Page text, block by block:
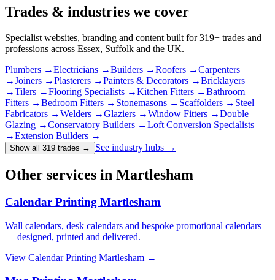
Trades & industries we cover
Specialist websites, branding and content built for319+ trades and
professions across Essex, Suffolk and the UK.
Plumbers →Electricians →Builders →Roofers →Carpenters
→Joiners →Plasterers →Painters & Decorators →Bricklayers
→Tilers →Flooring Specialists →Kitchen Fitters →Bathroom
Fitters →Bedroom Fitters → Stonemasons → Scaffolders → Steel
Fabricators →Welders →Glaziers →Window Fitters →Double
Glazing →Conservatory Builders →Loft Conversion Specialists
→Extension Builders →
Show all 319 trades → See industry hubs →
Other services in Martlesham
Calendar Printing Martlesham
Wall calendars, desk calendars and bespoke promotional calendars
— designed, printed and delivered.
View Calendar Printing Martlesham →